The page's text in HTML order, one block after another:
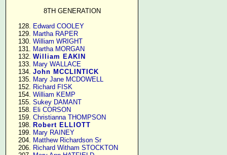
8TH GENERATION
    128.
Edward COOLEY
    129.
Martha RAPER
    130.
William WRIGHT
    131.
Martha MORGAN
    132.
William EAKIN
    133.
Mary WALLACE
    134.
John MCCLINTICK
    135.
Mary Jane MCDOWELL
    152.
Richard FISK
    154.
William KEMP
    155.
Sukey DAMANT
    158.
Eli CORSON
    159.
Christianna THOMPSON
    198.
Robert ELLIOTT
    199.
Mary RAINEY
    204.
Matthew Richardson Sr
    206.
Richard Witham STOCKTON